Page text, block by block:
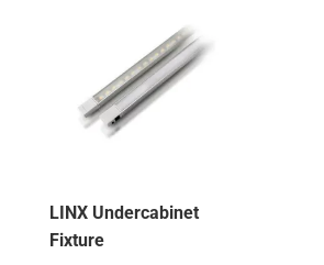
LINX Undercabinet
Fixture